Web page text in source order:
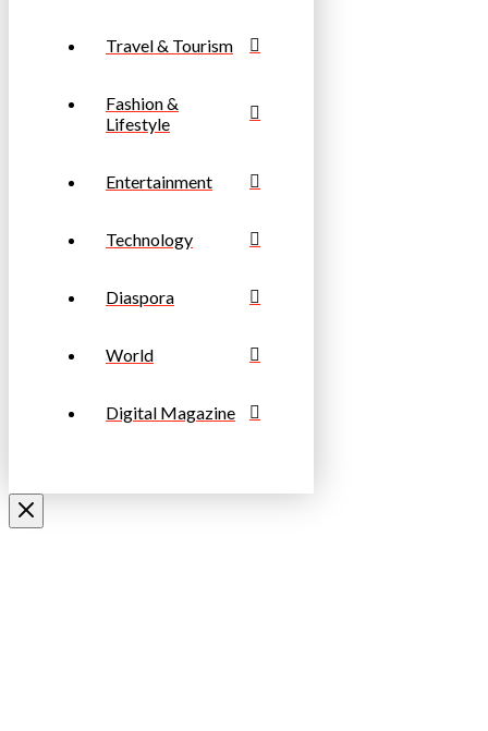
Travel & Tourism
Fashion &
Lifestyle
Entertainment
Technology
Diaspora
World
Digital Magazine